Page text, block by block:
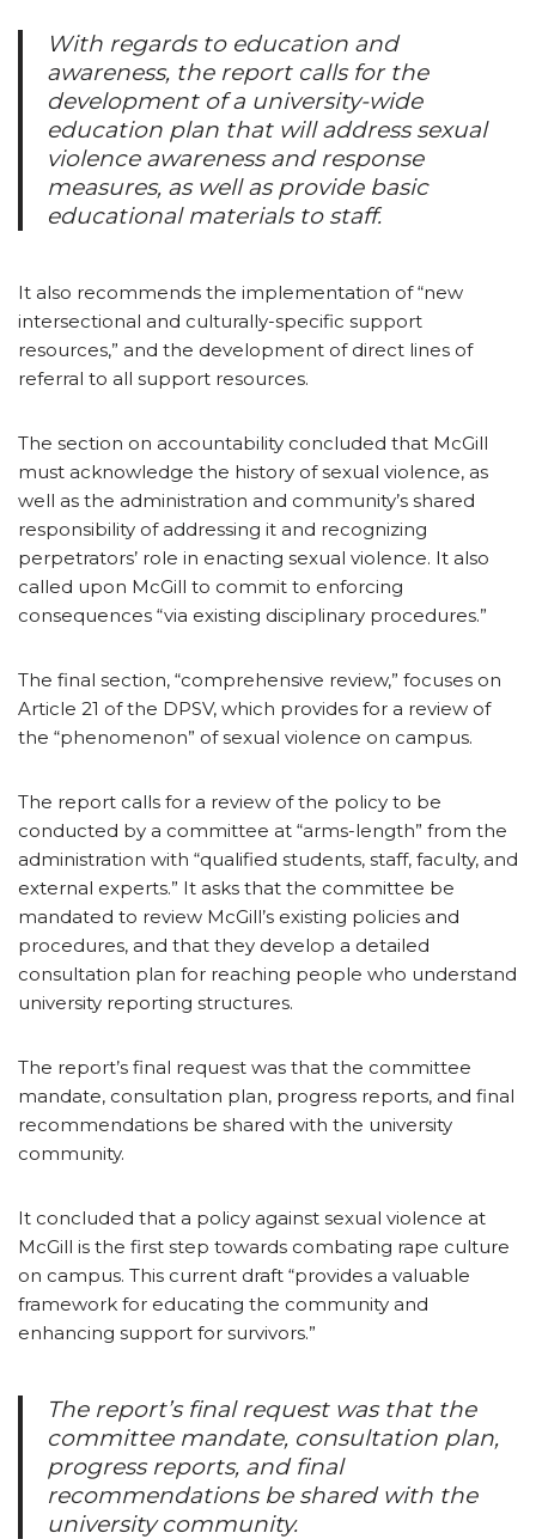
With regards to education and
awareness, the report calls for the
development of a university-wide
education plan that will address sexual
violence awareness and response
measures, as well as provide basic
educational materials to staff.
It also recommends the implementation of “new
intersectional and culturally-specific support
resources,” and the development of direct lines of
referral to all support resources.
The section on accountability concluded that McGill
must acknowledge the history of sexual violence, as
well as the administration and community’s shared
responsibility of addressing it and recognizing
perpetrators’ role in enacting sexual violence. It also
called upon McGill to commit to enforcing
consequences “via existing disciplinary procedures.”
The final section, “comprehensive review,” focuses on
Article 21 of the DPSV, which provides for a review of
the “phenomenon” of sexual violence on campus.
The report calls for a review of the policy to be
conducted by a committee at “arms-length” from the
administration with “qualified students, staff, faculty, and
external experts.” It asks that the committee be
mandated to review McGill’s existing policies and
procedures, and that they develop a detailed
consultation plan for reaching people who understand
university reporting structures.
The report’s final request was that the committee
mandate, consultation plan, progress reports, and final
recommendations be shared with the university
community.
It concluded that a policy against sexual violence at
McGill is the first step towards combating rape culture
on campus. This current draft “provides a valuable
framework for educating the community and
enhancing support for survivors.”
The report’s final request was that the
committee mandate, consultation plan,
progress reports, and final
recommendations be shared with the
university community.